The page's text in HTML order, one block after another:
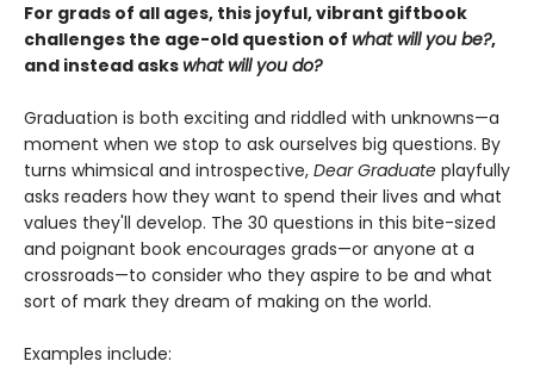
For grads of all ages, this joyful, vibrant giftbook
challenges the age-old question of what will you be?,
and instead askswhat will you do?
Graduation is both exciting and riddled with unknowns—a
moment when we stop to ask ourselves big questions. By
turns whimsical and introspective, Dear Graduate playfully
asks readers how they want to spend their lives and what
values they'll develop. The 30 questions in this bite-sized
and poignant book encourages grads—or anyone at a
crossroads—to consider who they aspire to be and what
sort of mark they dream of making on the world.
Examples include: